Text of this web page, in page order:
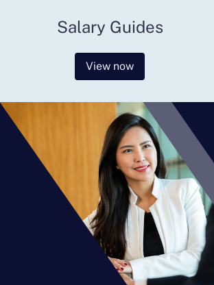
Salary Guides
View now